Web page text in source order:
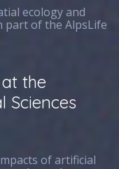
ecology and
part of the AlpsLife
the
Sciences
of artificial